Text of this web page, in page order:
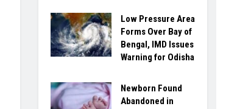
Low Pressure Area
Forms Over Bay of
Bengal, IMD Issues
Warning for Odisha
Newborn Found
Abandoned in